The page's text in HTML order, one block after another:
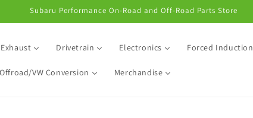
Subaru Performance On-Road and Off-Road Parts Store
Exhaust Drivetrain Electronics Forced Induction
Offroad/VW Conversion Merchandise